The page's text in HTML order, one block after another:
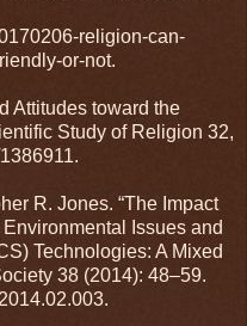
religion-can-
or-not.
Attitudes toward the
Study of Religion 32,
R. Jones. “The Impact
Issues and
Technologies: A Mixed
38 (2014): 48–59.